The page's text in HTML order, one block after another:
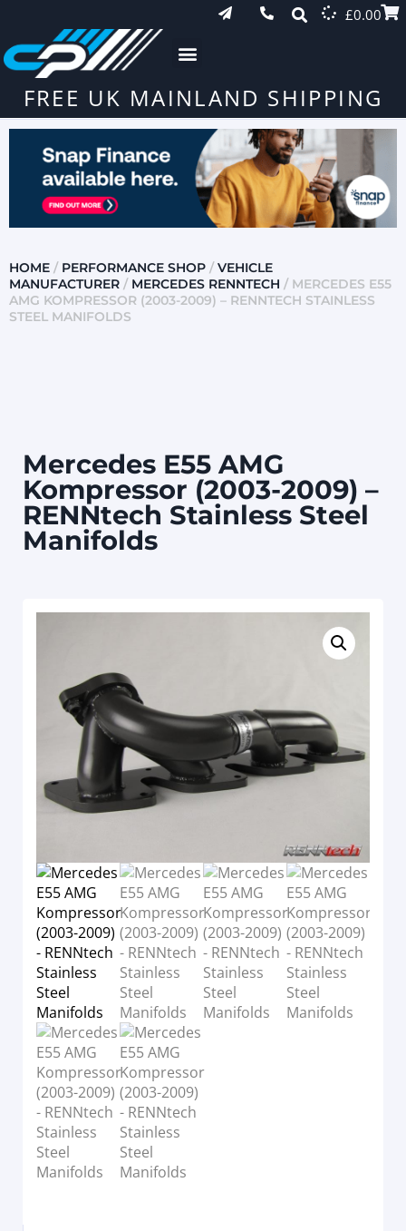
£0.00
FREE UK MAINLAND SHIPPING
HOME / PERFORMANCE SHOP / VEHICLE
MANUFACTURER / MERCEDES RENNTECH / MERCEDES E55
AMG KOMPRESSOR (2003-2009) – RENNTECH STAINLESS
STEEL MANIFOLDS
Mercedes E55 AMG
Kompressor (2003-2009) –
RENNtech Stainless Steel
Manifolds